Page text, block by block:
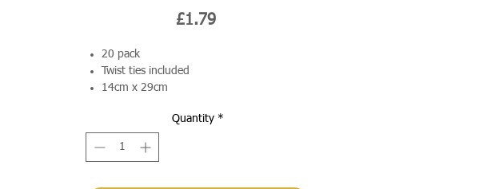
£1.79Price
20 pack
Twist ties included
14cm x 29cm
Quantity *